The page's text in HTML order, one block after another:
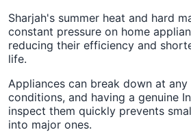
Sharjah's summer heat and hard
constant pressure on home
reducing their efficiency and
life.
Appliances can break down at
conditions, and having a genuine
inspect them quickly prevents
into major ones.